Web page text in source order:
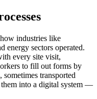
industries like
energy sectors operated.
every site visit,
to fill out forms by
sometimes transported
them into a digital system —